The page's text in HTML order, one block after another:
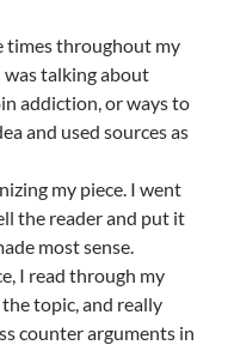
times throughout my
was talking about
addiction, or ways to
and used sources as
my piece. I went
the reader and put it
most sense.
I read through my
topic, and really
counter arguments in